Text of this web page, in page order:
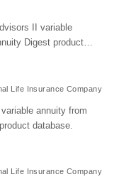
II variable
Digest product
Life Insurance Company
annuity from
database.
Life Insurance Company